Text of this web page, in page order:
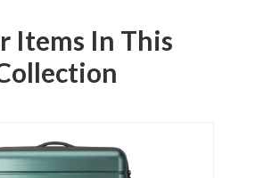
Items In This